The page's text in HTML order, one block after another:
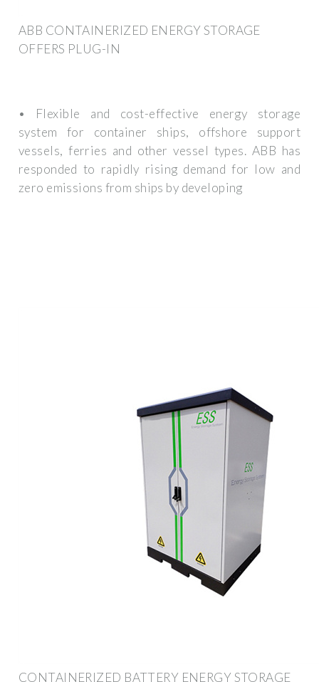
ABB CONTAINERIZED ENERGY STORAGE
OFFERS PLUG-IN
• Flexible and cost-effective energy storage
system for container ships, offshore support
vessels, ferries and other vessel types. ABB has
responded to rapidly rising demand for low and
zero emissions from ships by developing
CONTAINERIZED BATTERY ENERGY STORAGE